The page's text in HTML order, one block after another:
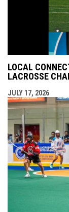
LOCAL
LACROSSE
JULY 17, 2026